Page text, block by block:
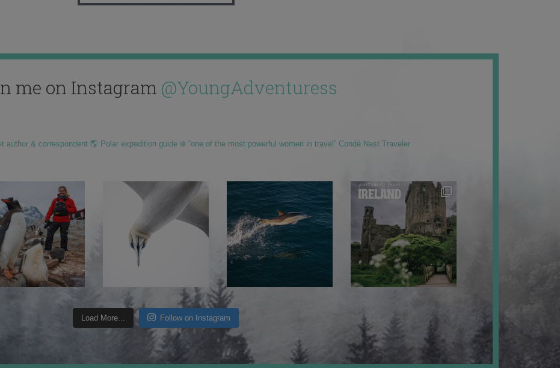
me on Instagram @YoungAdventuress
& correspondent 🌎 Polar expedition guide ❄️ “one of the most powerful women in travel” Condé Nast Traveler
Load More... Follow on Instagram